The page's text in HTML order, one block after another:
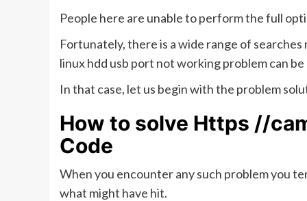
People here are unable to perform the full
Fortunately, there is a wide range of
linux hdd usb port not working problem can
In that case, let us begin with the problem
How to solve Https //
Code
When you encounter any such problem you
what might have hit.